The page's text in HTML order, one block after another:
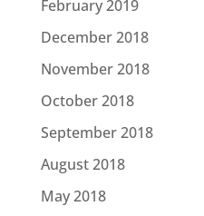
February 2019
December 2018
November 2018
October 2018
September 2018
August 2018
May 2018